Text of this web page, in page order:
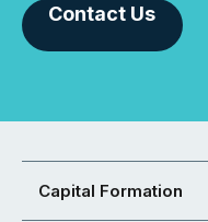
Contact Us
Capital Formation